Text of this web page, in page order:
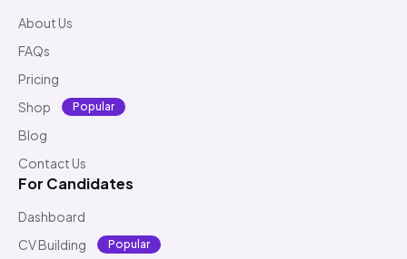
About Us
FAQs
Pricing
Shop
Popular
Blog
Contact Us
For Candidates
Dashboard
CV Building
Popular